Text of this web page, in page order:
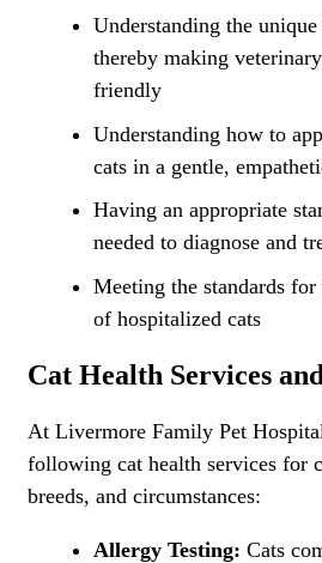
Understanding the unique
thereby making
friendly
Understanding how to
cats in a gentle,
Having an appropriate
needed to diagnose and
Meeting the standards
of hospitalized cats
Cat Health Services
At Livermore Family Pet
following cat health services for
breeds, and circumstances:
Allergy Testing: Cats